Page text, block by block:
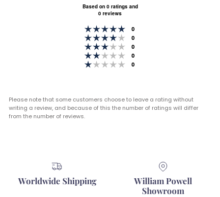
Rating 5 out of 5 stars
0
Rating 4 out of 5 stars
0
Rating 3 out of 5 stars
0
Rating 2 out of 5 stars
0
Rating 1 out of 5 stars
0
0.0
of
5
stars
Based on 0 ratings and
0 reviews
Please note that some customers choose to leave a rating without
writing a review, and because of this the number of ratings will differ
from the number of reviews.
Worldwide Shipping
William Powell
Showroom